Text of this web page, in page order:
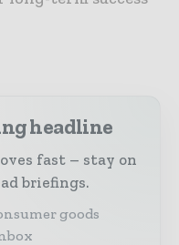
headline
fast – stay on
briefings.
goods